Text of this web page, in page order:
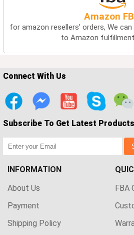
Amazon
for amazon resellers' orders, We
to Amazon
Connect With Us
Subscribe To Get Latest
INFORMATION
About Us
Payment
Shipping Policy
FBA